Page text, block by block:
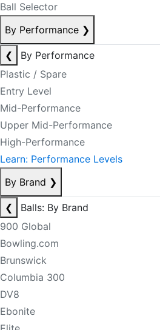
Ball Selector
By Performance ❯
❮
By Performance
Plastic / Spare
Entry Level
Mid-Performance
Upper Mid-Performance
High-Performance
Learn: Performance Levels
By Brand ❯
❮
Balls: By Brand
900 Global
Bowling.com
Brunswick
Columbia 300
DV8
Ebonite